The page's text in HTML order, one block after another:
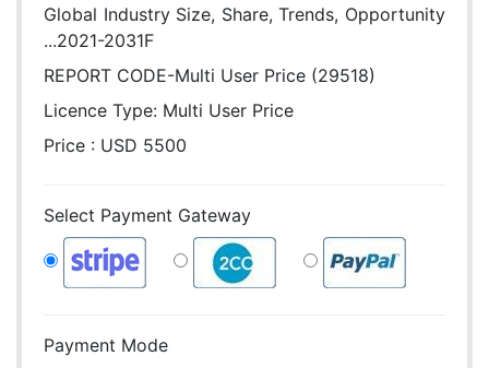
Global Industry Size, Share, Trends, Opportunity
...2021-2031F
REPORT CODE-Multi User Price (29518)
Licence Type: Multi User Price
Price : USD 5500
Select Payment Gateway
Payment Mode